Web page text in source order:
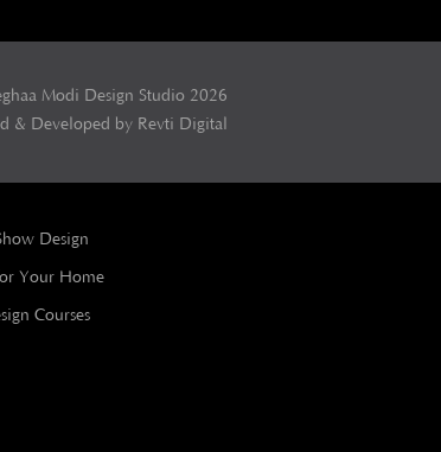
Modi Design Studio 2026
& Developed by Revti Digital
Design
Your Home
Courses